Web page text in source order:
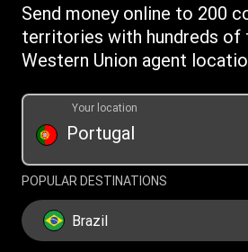
Send money online to 200
territories with hundreds of
Western Union agent
Portugal
Your location
POPULAR DESTINATIONS
Brazil